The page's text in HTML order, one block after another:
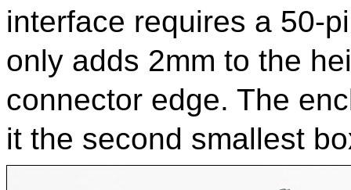
interface requires a 50-
only adds 2mm to the
connector edge. The
it the second smallest